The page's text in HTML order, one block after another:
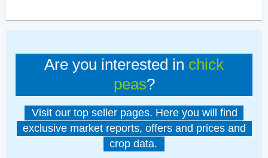
Are you interested in chick
peas?
Visit our top seller pages. Here you will find
exclusive market reports, offers and prices and
crop data.